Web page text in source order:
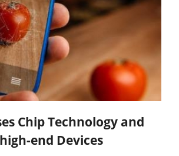
Chip Technology and
end Devices